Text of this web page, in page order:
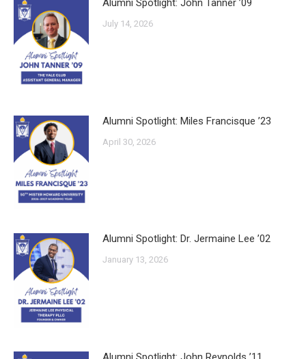
Alumni Spotlight: John Tanner ’09
July 14, 2026
Alumni Spotlight: Miles Francisque ’23
April 30, 2026
Alumni Spotlight: Dr. Jermaine Lee ’02
January 13, 2026